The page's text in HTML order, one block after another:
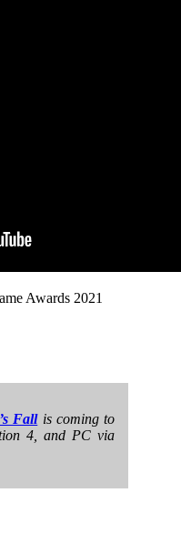
Awards 2021
Fallis coming to
4, and PC via